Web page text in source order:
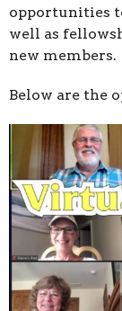
opportunities
well as
new
Below are the